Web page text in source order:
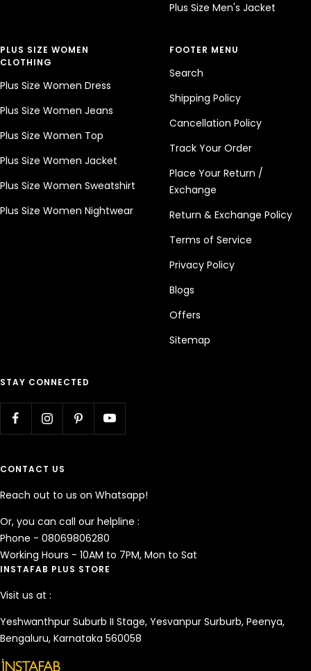
Plus Size Men's Jacket
PLUS SIZE WOMEN
CLOTHING
Plus Size Women Dress
Plus Size Women Jeans
Plus Size Women Top
Plus Size Women Jacket
Plus Size Women Sweatshirt
Plus Size Women Nightwear
FOOTER MENU
Search
Shipping Policy
Cancellation Policy
Track Your Order
Place Your Return /
Exchange
Return & Exchange Policy
Terms of Service
Privacy Policy
Blogs
Offers
Sitemap
STAY CONNECTED
CONTACT US
Reach out to us on Whatsapp!
Or, you can call our helpline :
Phone - 08069806280
Working Hours - 10AM to 7PM, Mon to Sat
INSTAFAB PLUS STORE
Visit us at :
Yeshwanthpur Suburb II Stage, Yesvanpur Surburb, Peenya,
Bengaluru, Karnataka 560058